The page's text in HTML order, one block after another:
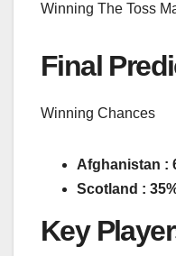
Winning The Toss
Final
Winning Chances
Afghanistan :
Scotland :
Key